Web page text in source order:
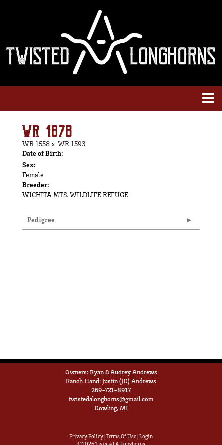
WR 1878
WR 1558x WR 1593
Date of Birth:
Sex:
Female
Breeder:
WICHITA MTS. WILDLIFE REFUGE
Pedigree
Owners: Ryan & Audrey Andrews
Ranch Hand: Justin (JD) Andrews
269-721-8917
twistedalonghorns@gmail.com
Dowling, MI
Privacy Policy Terms Of Use Login
©2026 Twisted A Longhorns